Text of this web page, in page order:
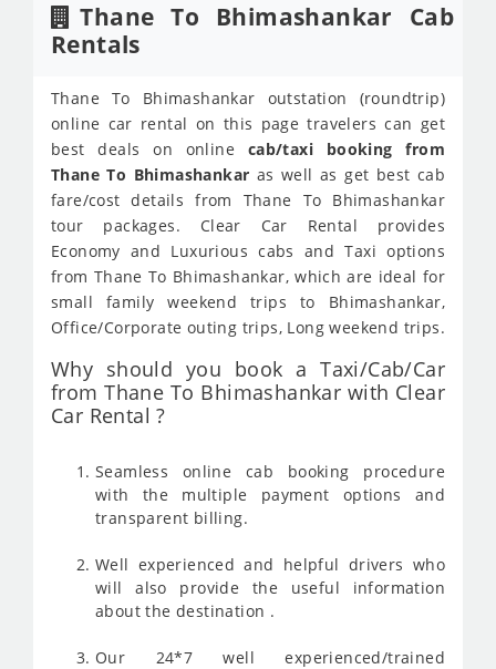
Thane To Bhimashankar Cab
Rentals
Thane To Bhimashankar outstation (roundtrip)
online car rental on this page travelers can get
best deals on online cab/taxi booking from
Thane To Bhimashankar as well as get best cab
fare/cost details from Thane To Bhimashankar
tour packages. Clear Car Rental provides
Economy and Luxurious cabs and Taxi options
from Thane To Bhimashankar, which are ideal for
small family weekend trips to Bhimashankar,
Office/Corporate outing trips, Long weekend trips.
Why should you book a Taxi/Cab/Car
from Thane To Bhimashankar with Clear
Car Rental ?
Seamless online cab booking procedure
with the multiple payment options and
transparent billing.
Well experienced and helpful drivers who
will also provide the useful information
about the destination .
Our 24*7 well experienced/trained